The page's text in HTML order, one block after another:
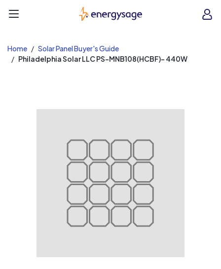
EnergySage
Home
Solar Panel Buyer's Guide
Philadelphia Solar LLC PS-MNB108(HCBF)- 440W